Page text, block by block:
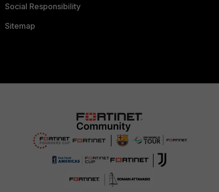
Social Responsibility
Sitemap